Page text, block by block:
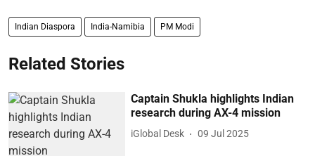
Indian Diaspora India-Namibia PM Modi
Related Stories
Captain Shukla highlights Indian
research during AX-4 mission
iGlobal Desk 09 Jul 2025